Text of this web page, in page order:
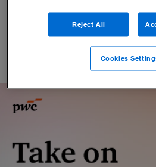
Reject All
Cookies